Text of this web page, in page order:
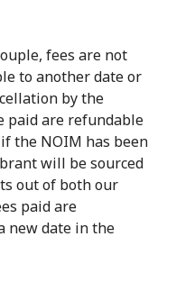
fees are not
to another date or
by the
paid are refundable
the NOIM has been
will be sourced
out of both our
paid are
new date in the